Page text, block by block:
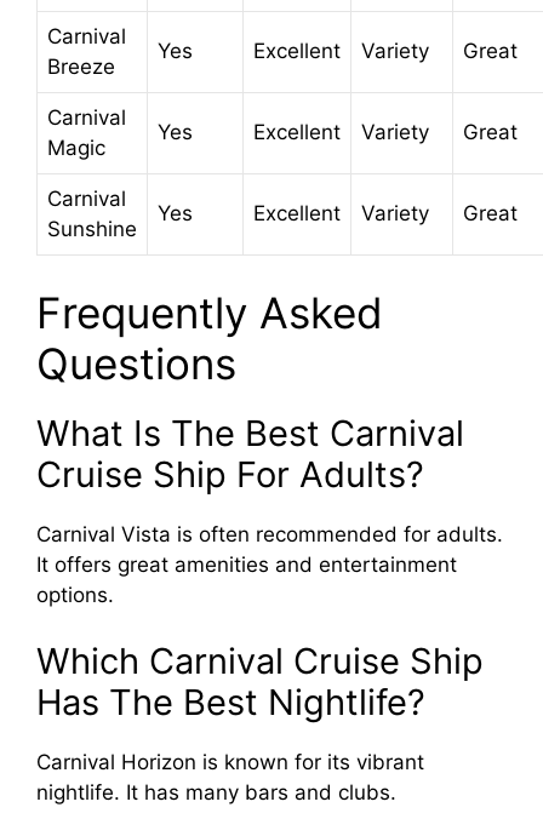
Carnival
Breeze
Yes Excellent Variety Great
Carnival
Magic
Yes Excellent Variety Great
Carnival
Sunshine
Yes Excellent Variety Great
Frequently Asked
Questions
What Is The Best Carnival
Cruise Ship For Adults?
Carnival Vista is often recommended for adults.
It offers great amenities and entertainment
options.
Which Carnival Cruise Ship
Has The Best Nightlife?
Carnival Horizon is known for its vibrant
nightlife. It has many bars and clubs.